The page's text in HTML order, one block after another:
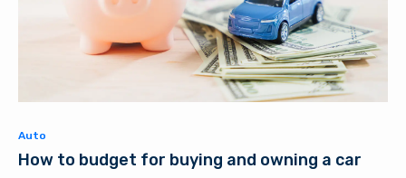
Auto
How to budget for buying and owning a car